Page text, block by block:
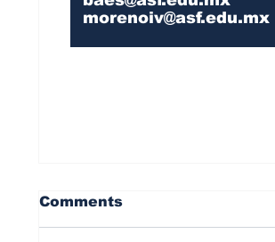
Comments
morenoiv@asf.edu.mx